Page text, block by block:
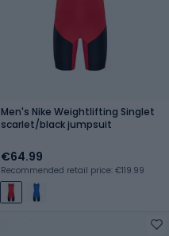
Men's Nike Weightlifting Singlet
scarlet/black jumpsuit
€64.99
Recommended retail price: €119.99